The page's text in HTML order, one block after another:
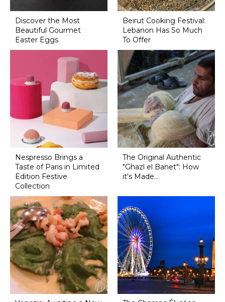
Discover the Most
Beautiful Gourmet
Easter Eggs
Beirut Cooking Festival:
Lebanon Has So Much
To Offer
Nespresso Brings a
Taste of Paris in Limited
Edition Festive
Collection
The Original Authentic
"Ghazl el Banet": How
it's Made...